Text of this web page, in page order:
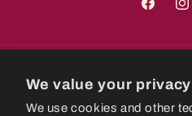
We value your privacy
We use cookies and other
Facebook
Country/region